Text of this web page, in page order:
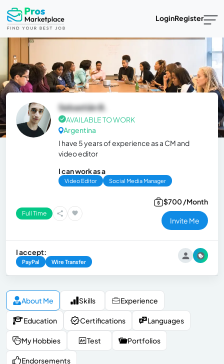
LoginRegister
Sebastián B.
AVAILABLE TO WORK
Argentina
I have 5 years of experience as a CM and
video editor
I can work as a
Video Editor Social Media Manager
Full Time
$700 /Month
Invite Me
I accept:
PayPal Wire Transfer
About Me Skills Experience
Education Certifications Languages
My Hobbies Test Portfolios
Endorsements